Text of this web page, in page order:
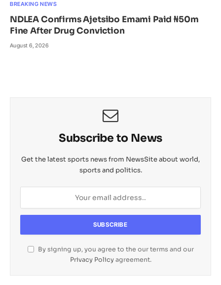
BREAKING NEWS
NDLEA Confirms Ajetsibo Emami Paid ₦50m
Fine After Drug Conviction
August 6, 2026
Subscribe to News
Get the latest sports news from NewsSite about world,
sports and politics.
By signing up, you agree to the our terms and our
Privacy Policyagreement.